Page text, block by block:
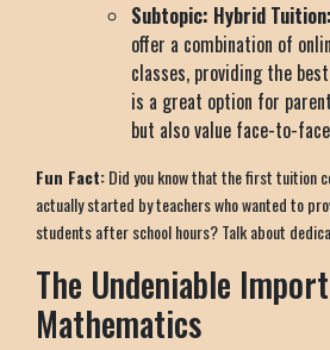
Subtopic: Hybrid Tuition:
offer a combination of
classes, providing the
is a great option for
but also value face-to-
Fun Fact:Did you know that the first tuition
actually started by teachers who wanted to
students after school hours? Talk about
The Undeniable
Mathematics